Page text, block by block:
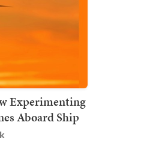
Experimenting
Aboard Ship